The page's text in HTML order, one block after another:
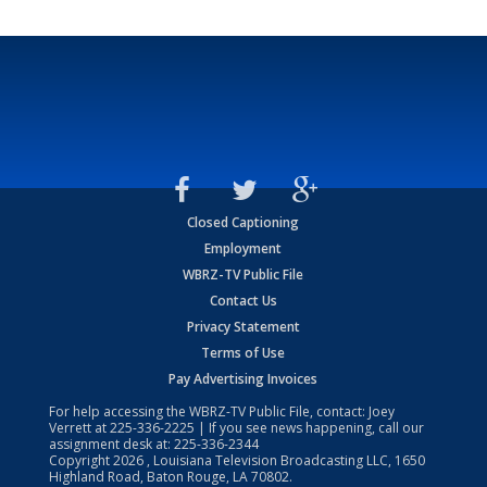
Closed Captioning
Employment
WBRZ-TV Public File
Contact Us
Privacy Statement
Terms of Use
Pay Advertising Invoices
For help accessing the WBRZ-TV Public File, contact: Joey
Verrett at225-336-2225 | If you see news happening, call our
assignment desk at: 225-336-2344
Copyright2026 , Louisiana Television Broadcasting LLC, 1650
Highland Road, Baton Rouge, LA 70802.